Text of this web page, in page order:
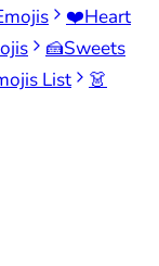
❤️Heart
🍰Sweets
List
👗